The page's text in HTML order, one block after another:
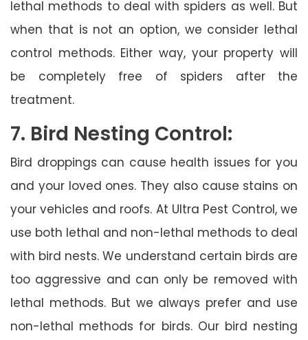
lethal methods to deal with spiders as well. But
when that is not an option, we consider lethal
control methods. Either way, your property will
be completely free of spiders after the
treatment.
7. Bird Nesting Control:
Bird droppings can cause health issues for you
and your loved ones. They also cause stains on
your vehicles and roofs. At Ultra Pest Control, we
use both lethal and non-lethal methods to deal
with bird nests. We understand certain birds are
too aggressive and can only be removed with
lethal methods. But we always prefer and use
non-lethal methods for birds. Our bird nesting